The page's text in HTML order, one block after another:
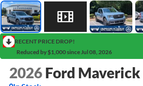
RECENT PRICE DROP!
Reduced by $1,000 since Jul 08, 2026
2026 Ford Maverick